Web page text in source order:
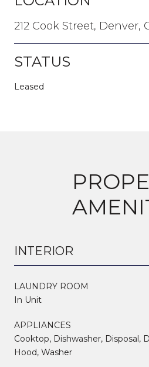
212 Cook Street, Denver,
STATUS
Leased
INTERIOR
LAUNDRY ROOM
In Unit
APPLIANCES
Cooktop, Dishwasher, Disposal,
Hood, Washer